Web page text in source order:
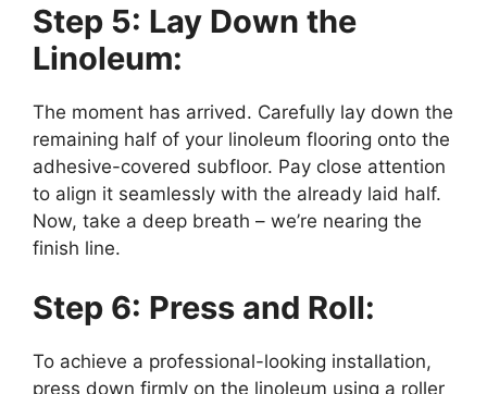
Step 5: Lay Down the
Linoleum:
The moment has arrived. Carefully lay down the
remaining half of your linoleum flooring onto the
adhesive-covered subfloor. Pay close attention
to align it seamlessly with the already laid half.
Now, take a deep breath – we’re nearing the
finish line.
Step 6: Press and Roll:
To achieve a professional-looking installation,
press down firmly on the linoleum using a roller